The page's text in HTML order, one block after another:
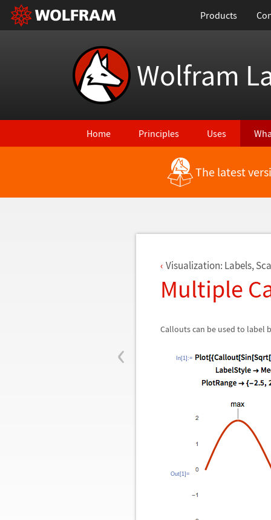
Products
Wolfram
Home Principles Uses
Back to Latest Features The latest
‹
Visualization: Labels,
Multiple
Callouts can be used to label
In[1]:=
Out[1]=